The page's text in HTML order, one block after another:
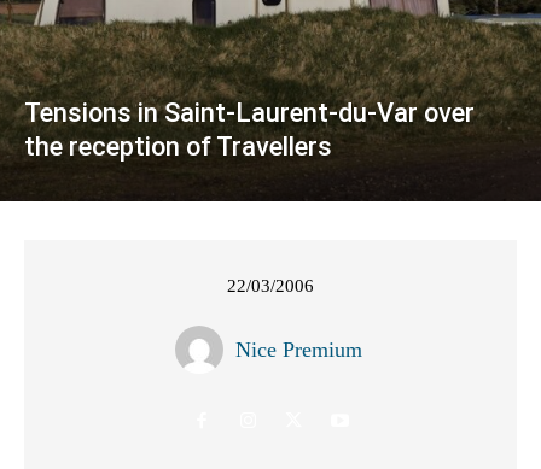
Tensions in Saint-Laurent-du-Var over
the reception of Travellers
22/03/2006
Nice Premium